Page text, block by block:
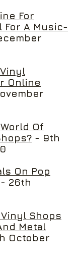
For
For A Music-
Online
Of
- 9th
On Pop
- 26th
Shops
Metal
October